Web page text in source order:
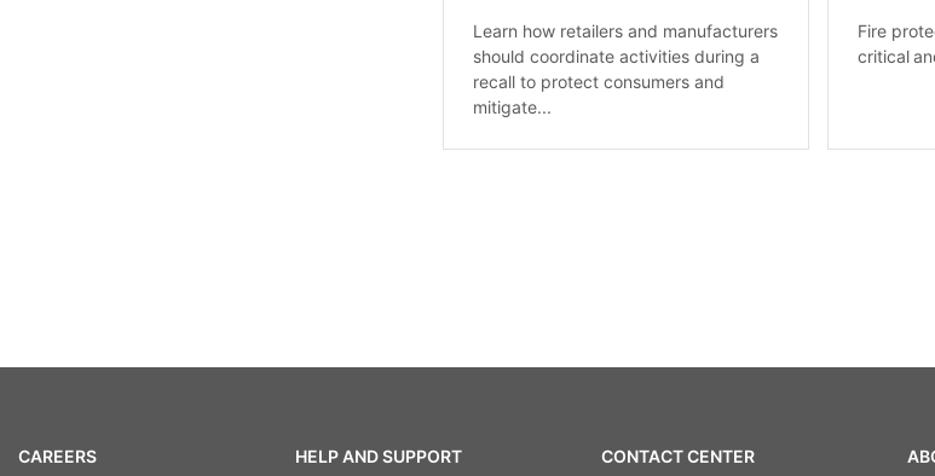
Learn how retailers and manufacturers
should coordinate activities during a
recall to protect consumers and
mitigate...
Fire
critical
CAREERS HELP AND SUPPORT CONTACT CENTER